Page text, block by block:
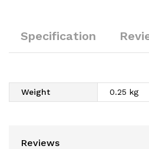
Specification
Weight 0.25 kg
Reviews